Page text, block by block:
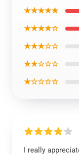
★★★★★
★★★★☆
★★★☆☆
★★☆☆☆
★☆☆☆☆
I really